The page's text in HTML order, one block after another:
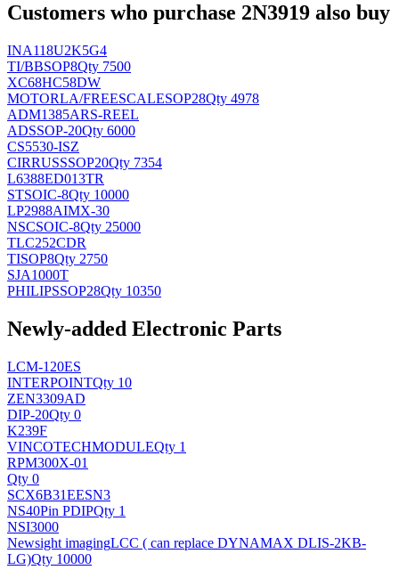
Customers who purchase 2N3919 also buy
INA118U2K5G4
TI/BBSOP8Qty 7500
XC68HC58DW
MOTORLA/FREESCALESOP28Qty 4978
ADM1385ARS-REEL
ADSSOP-20Qty 6000
CS5530-ISZ
CIRRUSSSOP20Qty 7354
L6388ED013TR
STSOIC-8Qty 10000
LP2988AIMX-30
NSCSOIC-8Qty 25000
TLC252CDR
TISOP8Qty 2750
SJA1000T
PHILIPSSOP28Qty 10350
Newly-added Electronic Parts
LCM-120ES
INTERPOINTQty 10
ZEN3309AD
DIP-20Qty 0
K239F
VINCOTECHMODULEQty 1
RPM300X-01
Qty 0
SCX6B31EESN3
NS40Pin PDIPQty 1
NSI3000
Newsight imagingLCC ( can replace DYNAMAX DLIS-2KB-
LG)Qty 10000